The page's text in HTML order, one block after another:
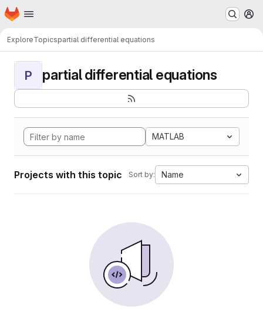
Skip to main content
Homepage
ExploreTopicspartial differential equations
P partial differential equations
MATLAB
Projects with this topic Sort by: Name